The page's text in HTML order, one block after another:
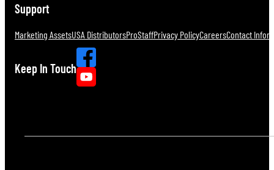
Support
Marketing AssetsUSA DistributorsProStaffPrivacy PolicyCareersContact
Keep In Touch